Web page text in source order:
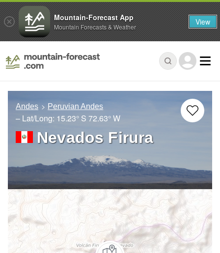
Andes Peruvian Andes
– Lat/Long: 15.23° S 72.63° W
Nevados Firura
Mountain-Forecast App
Mountain Forecasts & Weather View